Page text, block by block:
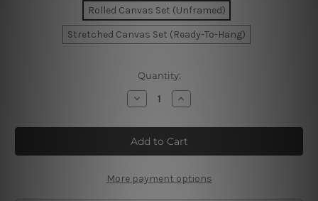
Rolled Canvas Set (Unframed)
Stretched Canvas Set (Ready-To-Hang)
Quantity:
Decrease
Quantity
You
Are
My
Sunshine
Art
Increase
Quantity
You
Are
My
Sunshine
Art
More payment options